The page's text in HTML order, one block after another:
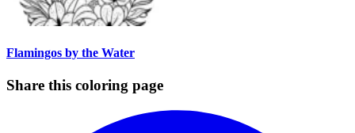
Flamingos by the Water
Share this coloring page